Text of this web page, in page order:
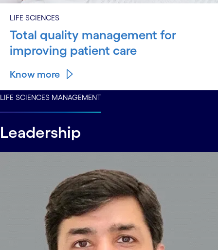
LIFE SCIENCES
Total quality management for
improving patient care
Know more
LIFE SCIENCES MANAGEMENT
Leadership